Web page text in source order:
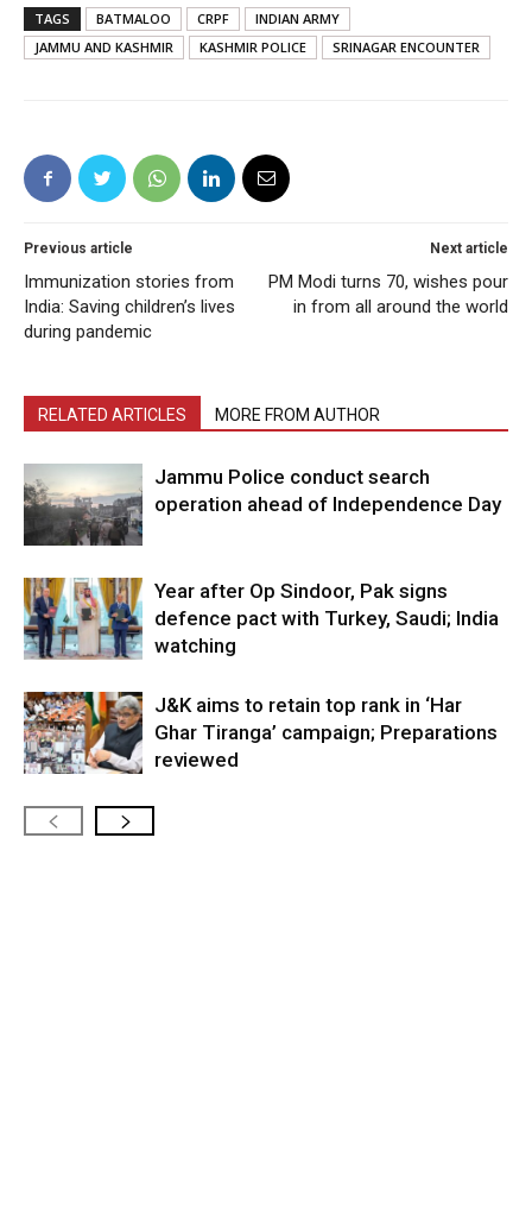
TAGS BATMALOO CRPF
INDIAN ARMY
JAMMU AND KASHMIR
KASHMIR POLICE SRINAGAR ENCOUNTER
Previous article
Immunization stories from
India: Saving children’s lives
during pandemic
Next article
PM Modi turns 70, wishes pour
in from all around the world
RELATED ARTICLES MORE FROM AUTHOR
Jammu Police conduct search
operation ahead of Independence Day
Year after Op Sindoor, Pak signs
defence pact with Turkey, Saudi; India
watching
J&K aims to retain top rank in ‘Har
Ghar Tiranga’ campaign; Preparations
reviewed